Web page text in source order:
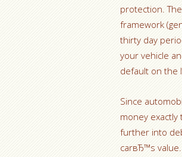
protection.
framework
thirty day
your vehicle
default on the
Since
money
further into
carвЂ™s